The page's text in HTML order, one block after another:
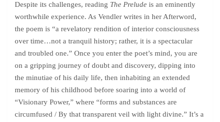
Despite its challenges, reading The Prelude is an eminently
worthwhile experience. As Vendler writes in her Afterword,
the poem is “a revelatory rendition of interior consciousness
over time…not a tranquil history; rather, it is a spectacular
and troubled one.” Once you enter the poet’s mind, you are
on a gripping journey of doubt and discovery, dipping into
the minutiae of his daily life, then inhabiting an extended
memory of his childhood before soaring into a world of
“Visionary Power,” where “forms and substances are
circumfused / By that transparent veil with light divine.” It’s a